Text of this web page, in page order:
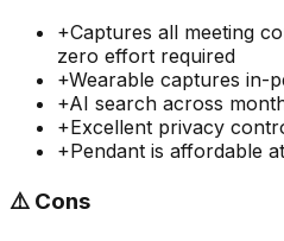
+Captures all meeting
zero effort required
+Wearable captures in-
+AI search across
+Excellent privacy
+Pendant is affordable
⚠️ Cons